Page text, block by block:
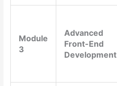
Module
3
Advanced
Front-End
Development